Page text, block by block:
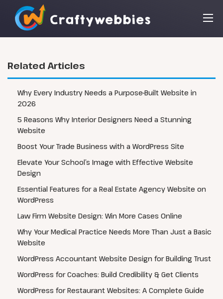
Related Articles
Why Every Industry Needs a Purpose-Built Website in
2026
5 Reasons Why Interior Designers Need a Stunning
Website
Boost Your Trade Business with a WordPress Site
Elevate Your School’s Image with Effective Website
Design
Essential Features for a Real Estate Agency Website on
WordPress
Law Firm Website Design: Win More Cases Online
Why Your Medical Practice Needs More Than Just a Basic
Website
WordPress Accountant Website Design for Building Trust
WordPress for Coaches: Build Credibility & Get Clients
WordPress for Restaurant Websites: A Complete Guide